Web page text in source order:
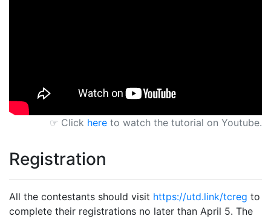
☞ Click here to watch the tutorial on Youtube.
Registration
All the contestants should visit https://utd.link/tcreg to
complete their registrations no later than April 5. The